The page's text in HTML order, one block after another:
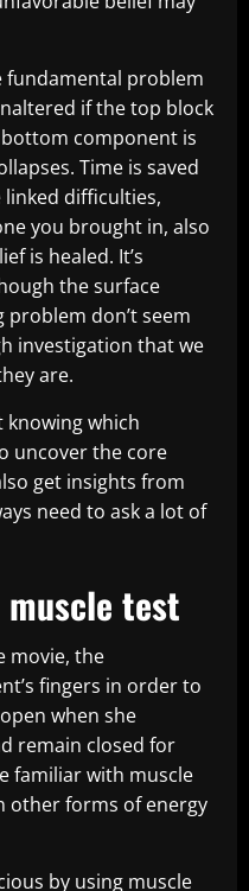
fundamental problem
if the top block
component is
Time is saved
linked difficulties,
you brought in, also
is healed. It’s
the surface
don’t seem
investigation that we
are.
knowing which
uncover the core
get insights from
need to ask a lot of
test
movie, the
fingers in order to
when she
remain closed for
familiar with muscle
other forms of energy
by using muscle